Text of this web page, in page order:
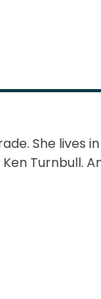
She lives
Turnbull.